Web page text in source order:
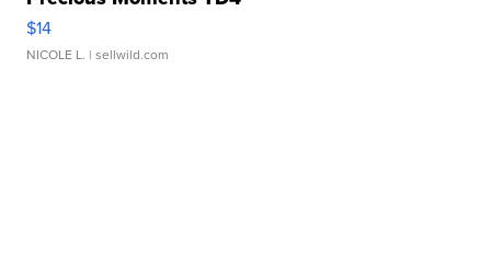
$14
NICOLE L. | sellwild.com